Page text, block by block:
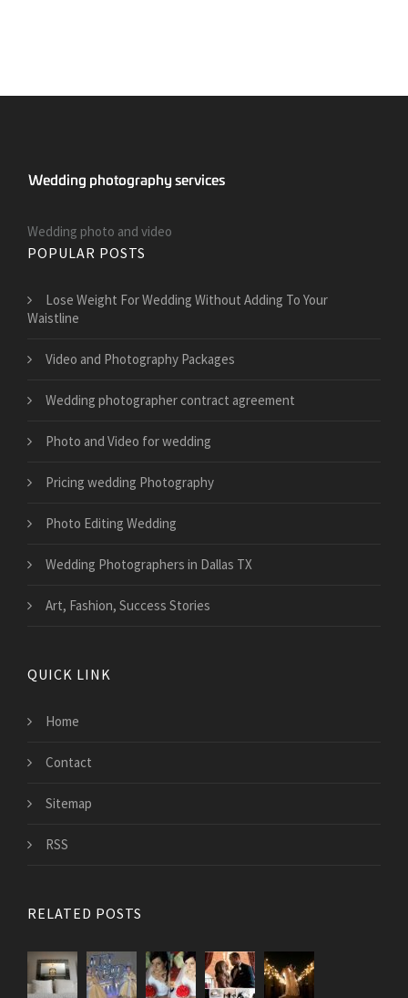
Wedding photo and video
POPULAR POSTS
​Lose Weight For Wedding Without Adding To Your
Waistline
Video and Photography Packages
Wedding photographer contract agreement
Photo and Video for wedding
Pricing wedding Photography
Photo Editing Wedding
Wedding Photographers in Dallas TX
Art, Fashion, Success Stories
QUICK LINK
Home
Contact
Sitemap
RSS
RELATED POSTS